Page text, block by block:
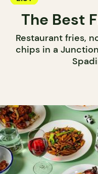
The Best
Restaurant fries,
chips in a